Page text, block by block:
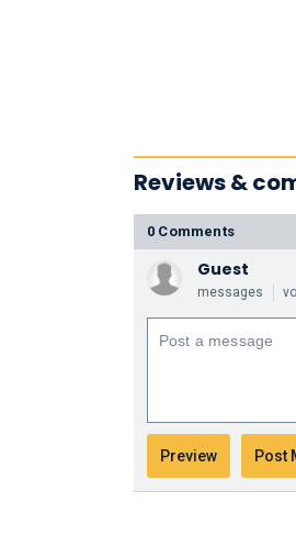
Reviews &
0 Comments
Guest
messages